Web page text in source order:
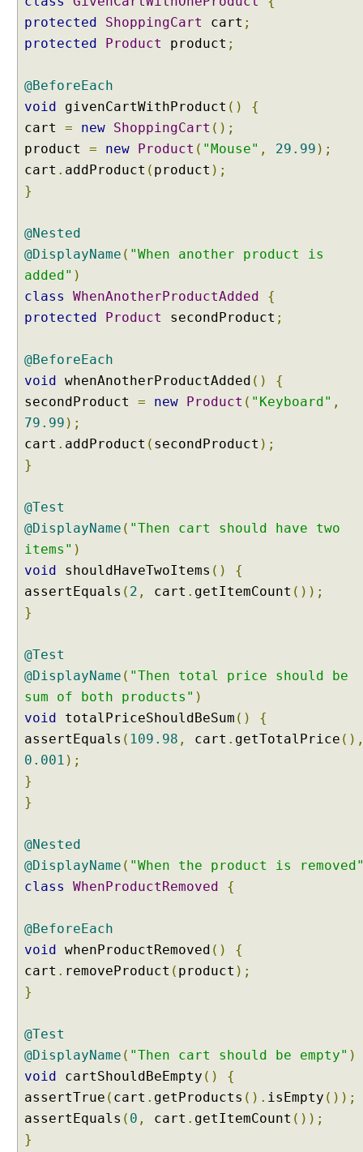
r
e
f
e
T
a
g
F
l
e
r
i
m
b
i
n
g
T
a
g
d
@
e
s
t
e
d
@
T
a
g
m
p
o
i
o
n
y
C
r
e
a
t
i
protected
ShoppingCart cart ;
protected
Product product ;
@BeforeEach
void givenCartWithProduct ()
{
cart = new ShoppingCart ();
product = new Product ( "Mouse" , 29.99 );
cart . addProduct ( product );
}
@Nested
@DisplayName ( "When another product is
added" )
class
WhenAnotherProductAdded
{
protected
Product secondProduct ;
@BeforeEach
void whenAnotherProductAdded ()
{
secondProduct = new Product ( "Keyboard" ,
79.99 );
cart . addProduct ( secondProduct );
}
@Test
@DisplayName ( "Then cart should have two
items" )
void shouldHaveTwoItems ()
{
assertEquals ( 2 , cart . getItemCount ());
}
@Test
@DisplayName ( "Then total price should be
sum of both products" )
void totalPriceShouldBeSum ()
{
assertEquals ( 109.98 , cart . getTotalPrice
0.001 );
}
}
@Nested
@DisplayName ( "When the product is
class
WhenProductRemoved {
@BeforeEach
void whenProductRemoved ()
{
cart . removeProduct ( product );
}
@Test
@DisplayName ( "Then cart should be empty" )
void cartShouldBeEmpty ()
{
assertTrue ( cart . getProducts (). isEmpty ());
assertEquals ( 0 , cart . getItemCount ());
}